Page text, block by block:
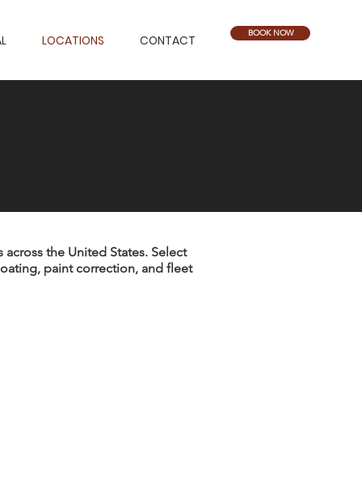
LOCATIONS CONTACT BOOK NOW
the United States. Select
paint correction, and fleet